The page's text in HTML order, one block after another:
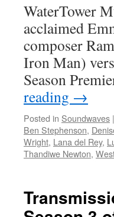
WaterTower
acclaimed
composer
Iron Man)
Season
reading →
Posted in Soundwaves |
Ben Stephenson,
Wright, Lana del Rey,
Thandiwe Newton,